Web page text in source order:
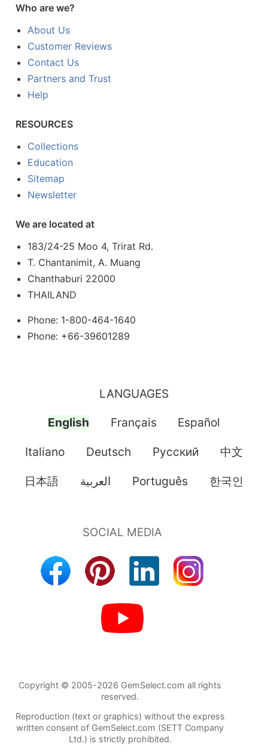
Who are we?
About Us
Customer Reviews
Contact Us
Partners and Trust
Help
RESOURCES
Collections
Education
Sitemap
Newsletter
We are located at
183/24-25 Moo 4, Trirat Rd.
T. Chantanimit, A. Muang
Chanthaburi 22000
THAILAND
Phone: 1-800-464-1640
Phone: +66-39601289
LANGUAGES
English Français Español
Italiano Deutsch Pусский 中文
日本語 العربية Português 한국인
Copyright © 2005-2026 GemSelect.com all rights
reserved.
Reproduction (text or graphics) without the express
written consent of GemSelect.com (SETT Company
Ltd.) is strictly prohibited.